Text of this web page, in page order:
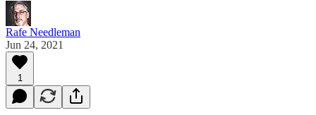
Rafe Needleman
Jun 24, 2021
1